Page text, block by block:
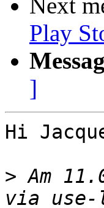
Next
Play
]
Hi
> Am
via use-